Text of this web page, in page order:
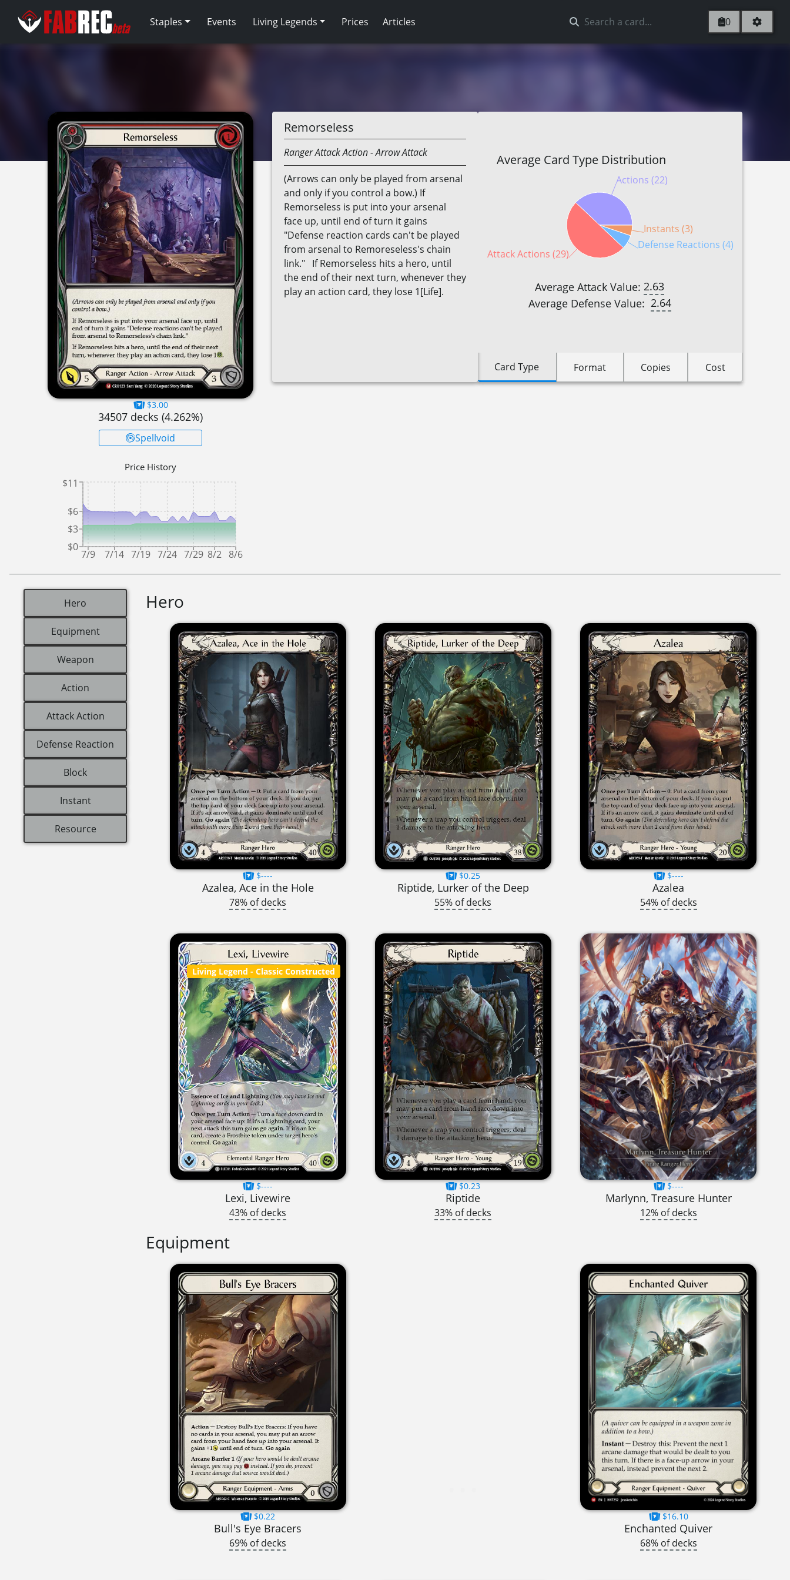
Staples Events Living Legends Prices Articles 0
$3.00
34507 decks (4.262%)
Spellvoid
Price History
7/9 7/14 7/19 7/24 7/29 8/2 8/6
$0
$3
$6
$11
Remorseless
RangerAttack Action- Arrow Attack
(Arrows can only be played from arsenal
and only if you control a bow.) If
Remorseless is put into your arsenal
face up, until end of turn it gains
"Defense reaction cards can't be played
from arsenal to Remoreseless's chain
link." If Remorseless hits a hero, until
the end of their next turn, whenever they
play an action card, they lose 1[Life].
Average Card Type Distribution
Actions (22)
Attack Actions (29)
Defense Reactions (4)
Instants (3)
Average Attack Value: 2.63
Average Defense Value: 2.64
Card Type Format Copies Cost
Hero
Equipment
Weapon
Action
Attack Action
Defense Reaction
Block
Instant
Resource
Hero
$----
Azalea, Ace in the Hole
78% of decks
$0.25
Riptide, Lurker of the Deep
55% of decks
$----
Azalea
54% of decks
Living Legend - Classic Constructed
$----
Lexi, Livewire
43% of decks
$0.23
Riptide
33% of decks
$----
Marlynn, Treasure Hunter
12% of decks
Equipment
$0.22
Bull's Eye Bracers
69% of decks
$16.10
Enchanted Quiver
68% of decks